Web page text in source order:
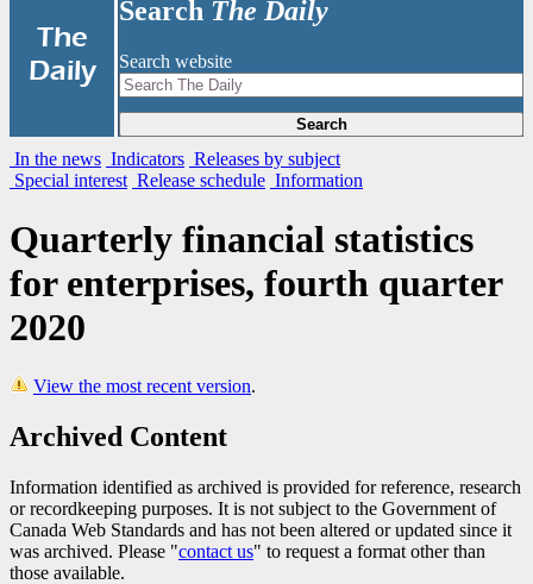
The
Daily
Search The Daily
Search website
Search
In the news Indicators Releases by subject
Special interest Release schedule Information
Quarterly financial statistics
for enterprises, fourth quarter
2020
View the most recent version.
Archived Content
Information identified as archived is provided for reference, research
or recordkeeping purposes. It is not subject to the Government of
Canada Web Standards and has not been altered or updated since it
was archived. Please "contact us" to request a format other than
those available.